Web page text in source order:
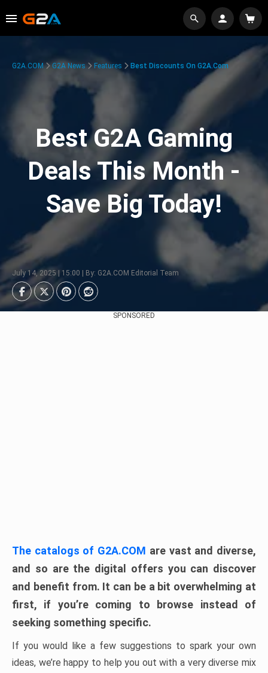
G2A.COM G2A News Features Best Discounts On G2A.com
Best G2A Gaming
Deals This Month -
Save Big Today!
July 14, 2025 | 15:00 | By: G2A.COM Editorial Team
SPONSORED
The catalogs of G2A.COM are vast and diverse,
and so are the digital offers you can discover
and benefit from. It can be a bit overwhelming at
first, if you’re coming to browse instead of
seeking something specific.
If you would like a few suggestions to spark your own
ideas, we’re happy to help you out with a very diverse mix